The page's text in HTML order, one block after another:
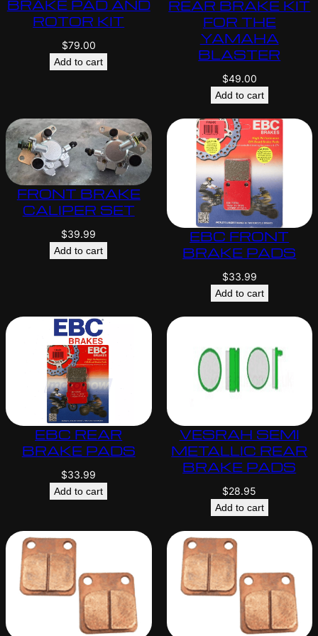
BRAKE PAD AND
ROTOR KIT
$79.00
Add to cart
REAR BRAKE KIT
FOR THE
YAMAHA
BLASTER
$49.00
Add to cart
FRONT BRAKE
CALIPER SET
$39.99
Add to cart
EBC FRONT
BRAKE PADS
$33.99
Add to cart
EBC REAR
BRAKE PADS
$33.99
Add to cart
VESRAH SEMI
METALLIC REAR
BRAKE PADS
$28.95
Add to cart